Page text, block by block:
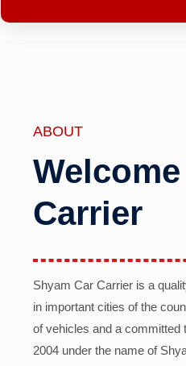
ABOUT
Carrier
Shyam Car Carrier is a
in important cities of the
of vehicles and a committed
2004 under the name of